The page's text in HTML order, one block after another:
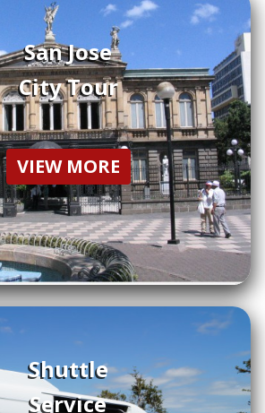
San Jose
City Tour
VIEW MORE
Shuttle
Service